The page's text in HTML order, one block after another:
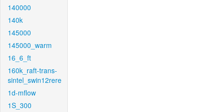
140000
140k
145000
145000_warm
16_6_ft
160k_raft-trans-
sintel_swin12rere
1d-mflow
1S_300